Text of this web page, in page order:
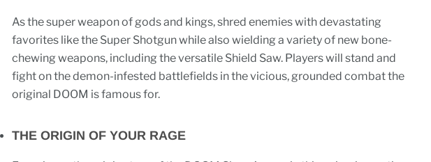
As the super weapon of gods and kings, shred enemies with devastating
favorites like the Super Shotgun while also wielding a variety of new bone-
chewing weapons, including the versatile Shield Saw. Players will stand and
fight on the demon-infested battlefields in the vicious, grounded combat the
original DOOM is famous for.
THE ORIGIN OF YOUR RAGE